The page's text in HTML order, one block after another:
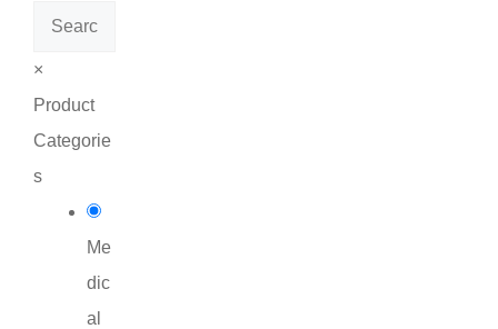
Search
×
Product
Categorie
s
Me
dic
al